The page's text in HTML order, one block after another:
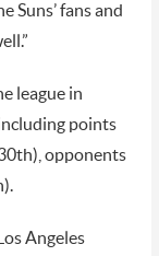
Suns’ fans and
league in
points
opponents
Angeles